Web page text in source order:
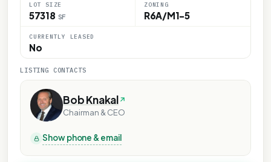
LOT SIZE
57318 SF
ZONING
R6A/M1-5
CURRENTLY LEASED
No
LISTING CONTACTS
Bob Knakal
Chairman & CEO
Show phone & email